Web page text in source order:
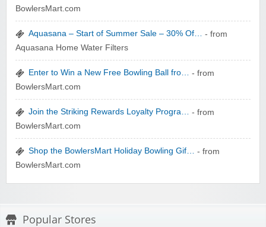
BowlersMart.com
Aquasana – Start of Summer Sale – 30% Of… - from
Aquasana Home Water Filters
Enter to Win a New Free Bowling Ball fro… - from
BowlersMart.com
Join the Striking Rewards Loyalty Progra… - from
BowlersMart.com
Shop the BowlersMart Holiday Bowling Gif… - from
BowlersMart.com
Popular Stores